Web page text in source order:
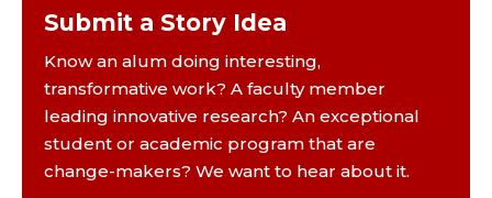
Submit a Story Idea
Know an alum doing interesting,
transformative work? A faculty member
leading innovative research? An exceptional
student or academic program that are
change-makers? We want to hear about it.